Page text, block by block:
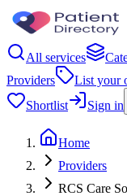
All services
Providers
List your
Shortlist
Sign in
Home
Providers
RCS Care